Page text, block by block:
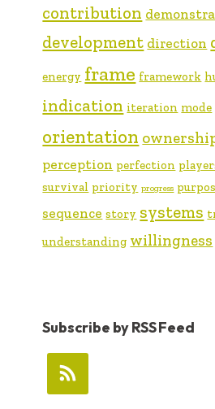
contribution
development direction
energy frame framework
indication iteration mode
orientation
perception perfection
survival priority progress
sequence story systems
understanding willingness
Subscribe by RSS Feed